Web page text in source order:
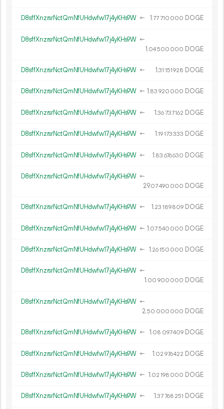
D8sffXnzrsrNctQmNfUHdwfw17j4yKHs9W ← 1.77710 000 DOGE
D8sffXnzrsrNctQmNfUHdwfw17j4yKHs9W ←
1.04500 000 DOGE
D8sffXnzrsrNctQmNfUHdwfw17j4yKHs9W ← 1.31 151928 DOGE
D8sffXnzrsrNctQmNfUHdwfw17j4yKHs9W ← 1.83 920 000 DOGE
D8sffXnzrsrNctQmNfUHdwfw17j4yKHs9W ← 1.36737162 DOGE
D8sffXnzrsrNctQmNfUHdwfw17j4yKHs9W ← 1.19173333 DOGE
D8sffXnzrsrNctQmNfUHdwfw17j4yKHs9W ← 1.83 676630 DOGE
D8sffXnzrsrNctQmNfUHdwfw17j4yKHs9W ←
29.07490 000 DOGE
D8sffXnzrsrNctQmNfUHdwfw17j4yKHs9W ← 1.23 189809 DOGE
D8sffXnzrsrNctQmNfUHdwfw17j4yKHs9W ← 1.07540 000 DOGE
D8sffXnzrsrNctQmNfUHdwfw17j4yKHs9W ← 1.26150 000 DOGE
D8sffXnzrsrNctQmNfUHdwfw17j4yKHs9W ←
1.00 900 000 DOGE
D8sffXnzrsrNctQmNfUHdwfw17j4yKHs9W ←
2.50 000 000 DOGE
D8sffXnzrsrNctQmNfUHdwfw17j4yKHs9W ← 1.08 097409 DOGE
D8sffXnzrsrNctQmNfUHdwfw17j4yKHs9W ← 1.02 976422 DOGE
D8sffXnzrsrNctQmNfUHdwfw17j4yKHs9W ← 1.02 198 000 DOGE
D8sffXnzrsrNctQmNfUHdwfw17j4yKHs9W ← 1.37768 251 DOGE